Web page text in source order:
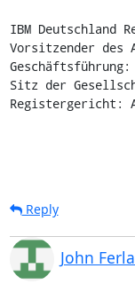
IBM Deutschland
Vorsitzender
Sitz der
Registergericht:
Reply
John